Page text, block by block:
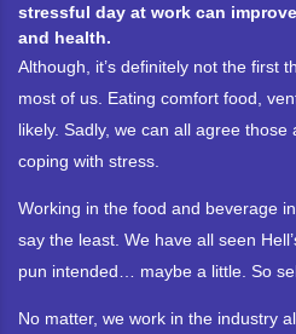
stressful day at work can
and health.
Although, it’s definitely not the first
most of us. Eating comfort food,
likely. Sadly, we can all agree
coping with stress.
Working in the food and beverage
say the least. We have all seen
pun intended… maybe a little. So
No matter, we work in the industry